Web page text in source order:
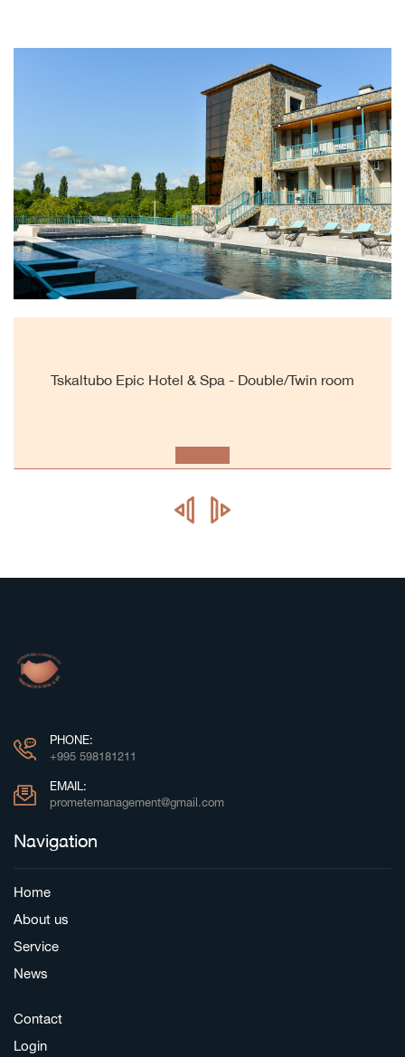
Tskaltubo Epic Hotel & Spa - Double/Twin room
prev
next
PHONE:
+995 598181211
EMAIL:
prometemanagement@gmail.com
Navigation
Home
About us
Service
News
Contact
Login